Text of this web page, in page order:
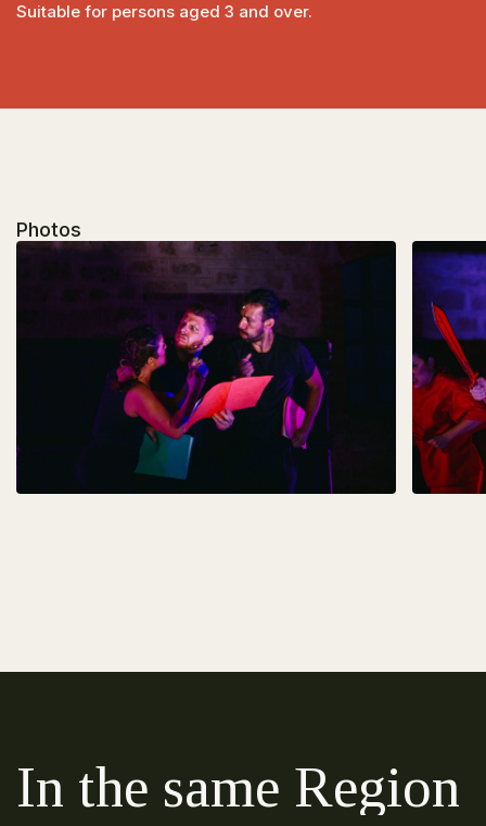
Suitable for persons aged 3 and over.
Photos
In the same Region